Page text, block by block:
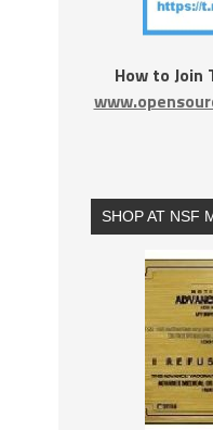
How to Join
SHOP AT NSF